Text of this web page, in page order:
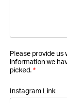
Please provide us
information we
picked.*
Instagram Link